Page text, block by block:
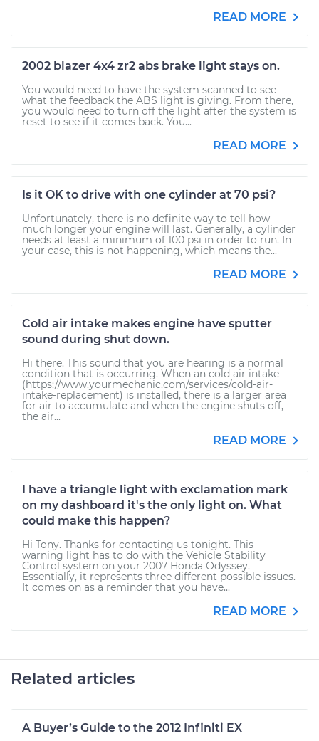
READ MORE
2002 blazer 4x4 zr2 abs brake light stays on.
You would need to have the system scanned to see
what the feedback the ABS light is giving. From there,
you would need to turn off the light after the system is
reset to see if it comes back. You...
READ MORE
Is it OK to drive with one cylinder at 70 psi?
Unfortunately, there is no definite way to tell how
much longer your engine will last. Generally, a cylinder
needs at least a minimum of 100 psi in order to run. In
your case, this is not happening, which means the...
READ MORE
Cold air intake makes engine have sputter
sound during shut down.
Hi there. This sound that you are hearing is a normal
condition that is occurring. When an cold air intake
(https://www.yourmechanic.com/services/cold-air-
intake-replacement) is installed, there is a larger area
for air to accumulate and when the engine shuts off,
the air...
READ MORE
I have a triangle light with exclamation mark
on my dashboard it's the only light on. What
could make this happen?
Hi Tony. Thanks for contacting us tonight. This
warning light has to do with the Vehicle Stability
Control system on your 2007 Honda Odyssey.
Essentially, it represents three different possible issues.
It comes on as a reminder that you have...
READ MORE
Related articles
A Buyer’s Guide to the 2012 Infiniti EX